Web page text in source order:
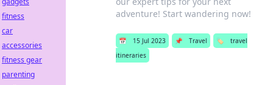
adventure! Start wandering now!
📅 15 Jul 2023 📌 Travel 🏷️
travel
itineraries
fitness
car
accessories
fitness gear
parenting